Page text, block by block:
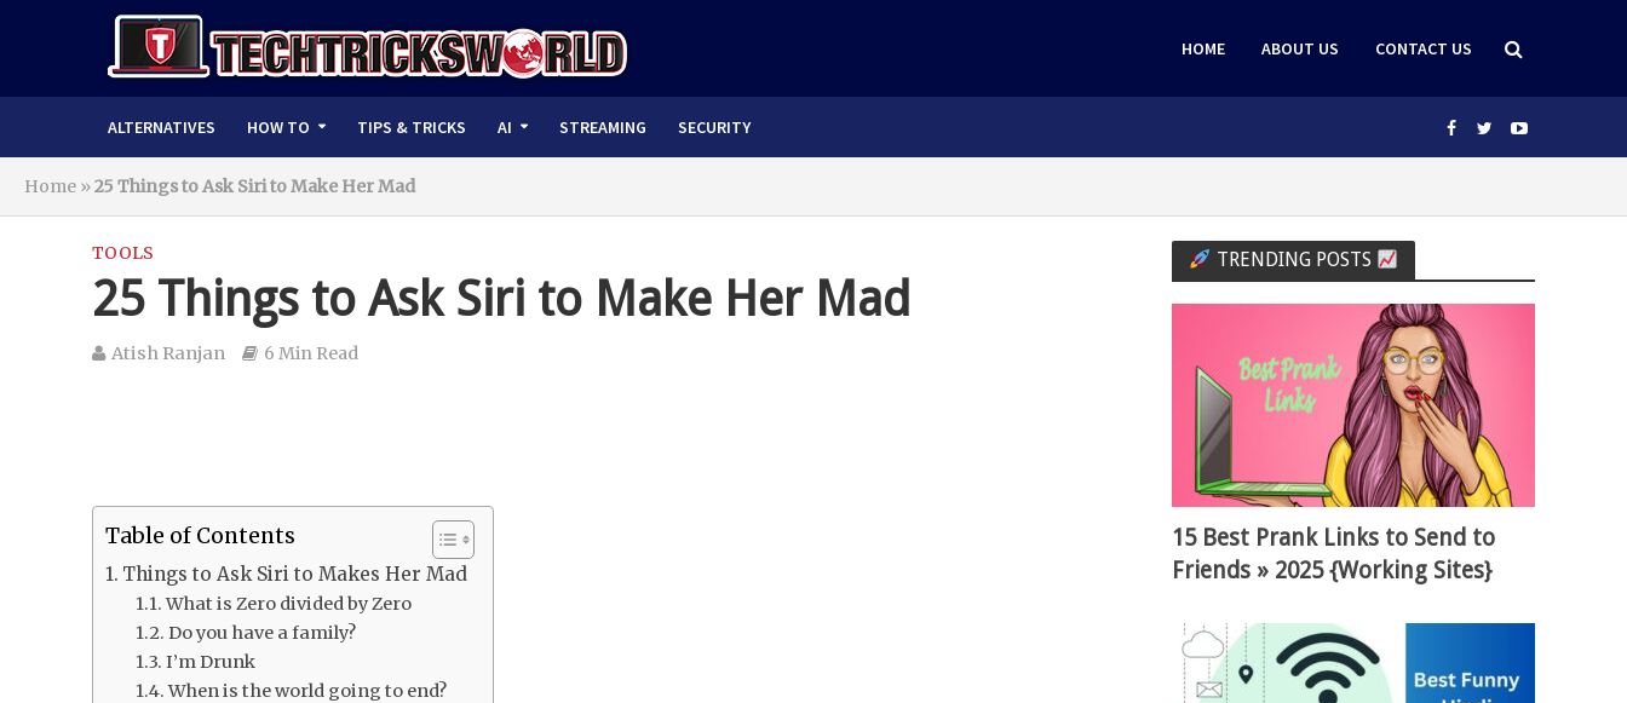
HOME ABOUT US CONTACT US
ALTERNATIVES HOW TO TIPS & TRICKS AI STREAMING SECURITY
Home »25 Things to Ask Siri to Make Her Mad
TOOLS
25 Things to Ask Siri to Make Her Mad
Atish Ranjan 6 Min Read
Table of Contents
Things to Ask Siri to Makes Her Mad
What is Zero divided by Zero
Do you have a family?
I’m Drunk
When is the world going to end?
TRENDING POSTS
15 Best Prank Links to Send to
Friends » 2025 {Working Sites}